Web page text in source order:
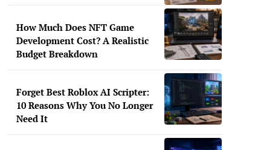
How Much Does NFT Game
Development Cost? A Realistic
Budget Breakdown
Forget Best Roblox AI Scripter:
10 Reasons Why You No Longer
Need It